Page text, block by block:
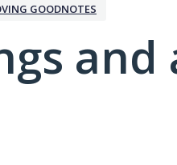
GOODNOTES